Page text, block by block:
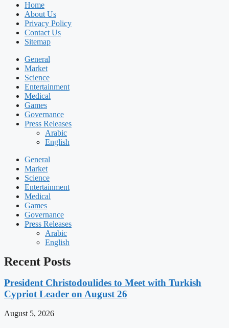
Home
About Us
Privacy Policy
Contact Us
Sitemap
General
Market
Science
Entertainment
Medical
Games
Governance
Press Releases
Arabic
English
General
Market
Science
Entertainment
Medical
Games
Governance
Press Releases
Arabic
English
Recent Posts
President Christodoulides to Meet with Turkish
Cypriot Leader on August 26
August 5, 2026